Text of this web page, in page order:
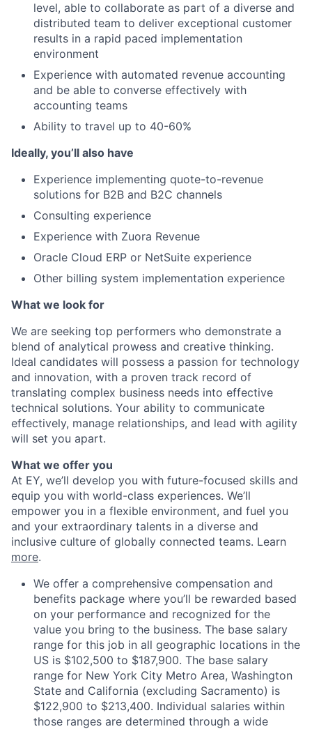
level, able to collaborate as part of a diverse and
distributed team to deliver exceptional customer
results in a rapid paced implementation
environment
Experience with automated revenue accounting
and be able to converse effectively with
accounting teams
Ability to travel up to 40-60%
Ideally, you’ll also have
Experience implementing quote-to-revenue
solutions for B2B and B2C channels
Consulting experience
Experience with Zuora Revenue
Oracle Cloud ERP or NetSuite experience
Other billing system implementation experience
What we look for
We are seeking top performers who demonstrate a
blend of analytical prowess and creative thinking.
Ideal candidates will possess a passion for technology
and innovation, with a proven track record of
translating complex business needs into effective
technical solutions. Your ability to communicate
effectively, manage relationships, and lead with agility
will set you apart.
What we offer you
At EY, we’ll develop you with future-focused skills and
equip you with world-class experiences. We’ll
empower you in a flexible environment, and fuel you
and your extraordinary talents in a diverse and
inclusive culture of globally connected teams. Learn
more.
We offer a comprehensive compensation and
benefits package where you’ll be rewarded based
on your performance and recognized for the
value you bring to the business. The base salary
range for this job in all geographic locations in the
US is $102,500 to $187,900. The base salary
range for New York City Metro Area, Washington
State and California (excluding Sacramento) is
$122,900 to $213,400. Individual salaries within
those ranges are determined through a wide